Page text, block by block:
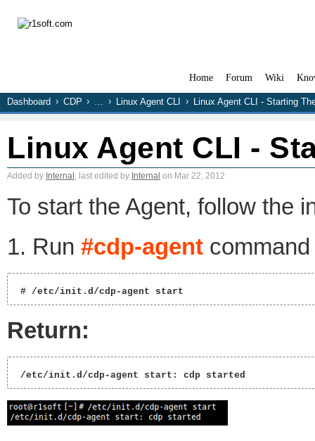
Home Forum Wiki
Dashboard CDP … Linux Agent CLI Linux Agent CLI - Starting
Linux Agent CLI -
Added by Internal , last edited by Internal on Mar 22, 2012
To start the Agent, follow the
1. Run #cdp-agent
# /etc/init.d/cdp-agent start
Return:
/etc/init.d/cdp-agent start: cdp started